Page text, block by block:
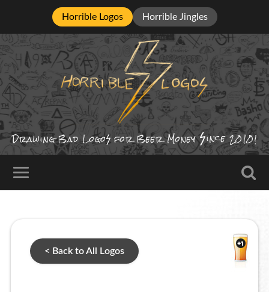
Horrible Logos Horrible Jingles
Drawing BadLogo for Beer Money ince2010!
< Back to All Logos